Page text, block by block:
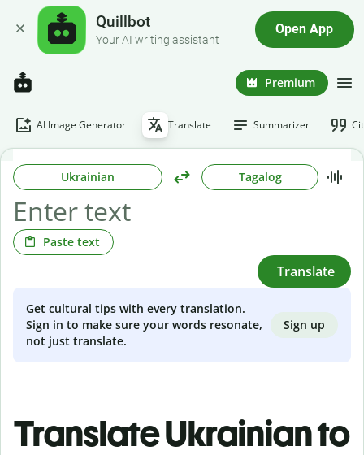
Quillbot
Your AI writing assistant
Open App
Premium
AI Image Generator Translate Summarizer
Ukrainian Tagalog
Paste text
Translate
Get cultural tips with every translation.
Sign in to make sure your words resonate,
not just translate.
Sign up
Translate Ukrainian to